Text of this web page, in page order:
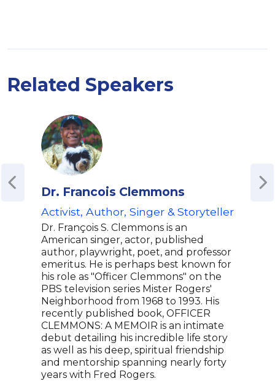
Related Speakers
Dr. Francois Clemmons
Activist, Author, Singer & Storyteller
Dr. François S. Clemmons is an
American singer, actor, published
author, playwright, poet, and professor
emeritus. He is perhaps best known for
his role as "Officer Clemmons" on the
PBS television series Mister Rogers'
Neighborhood from 1968 to 1993. His
recently published book, OFFICER
CLEMMONS: A MEMOIR is an intimate
debut detailing his incredible life story
as well as his deep, spiritual friendship
and mentorship spanning nearly forty
years with Fred Rogers.